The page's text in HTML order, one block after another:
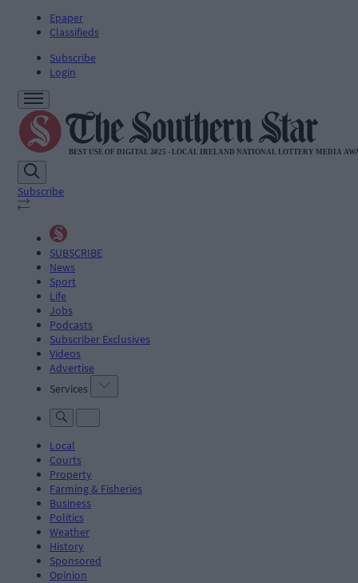
Epaper
Classifieds
Subscribe
Login
Subscribe
SUBSCRIBE
News
Sport
Life
Jobs
Podcasts
Subscriber Exclusives
Videos
Advertise
Services
Local
Courts
Property
Farming & Fisheries
Business
Politics
Weather
History
Sponsored
Opinion